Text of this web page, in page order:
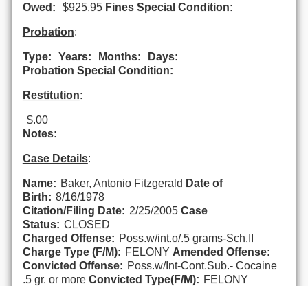
Owed:
$925.95 Fines Special Condition:
Probation:
Type: Years: Months:
Days:
Probation Special Condition:
Restitution:
$.00
Notes:
Case Details:
Name: Baker, Antonio Fitzgerald Date of
Birth: 8/16/1978
Citation/Filing Date: 2/25/2005 Case
Status: CLOSED
Charged Offense: Poss.w/int.o/.5 grams-Sch.II
Charge Type (F/M): FELONY Amended Offense:
Convicted Offense: Poss.w/Int-Cont.Sub.- Cocaine
.5 gr. or more Convicted Type(F/M): FELONY